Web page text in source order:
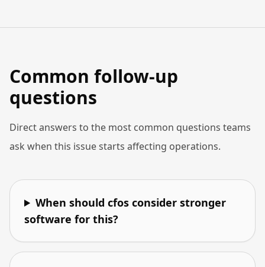
Common follow-up
questions
Direct answers to the most common questions teams
ask when this issue starts affecting operations.
When should cfos consider stronger
software for this?